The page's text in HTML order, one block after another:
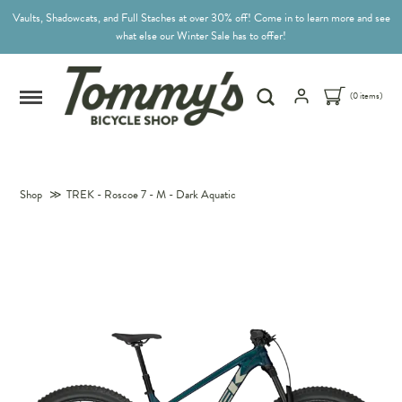
Vaults, Shadowcats, and Full Staches at over 30% off! Come in to learn more and see
what else our Winter Sale has to offer!
(0 items)
Shop ≫ TREK - Roscoe 7 - M - Dark Aquatic